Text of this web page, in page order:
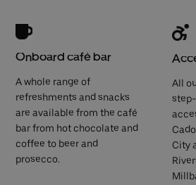
Onboard café bar
A whole range of
refreshments and snacks
are available from the café
bar from hot chocolate and
coffee to beer and
prosecco.
All
City